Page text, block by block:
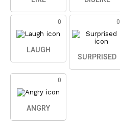
0
LAUGH
0
SURPRISED
0
ANGRY